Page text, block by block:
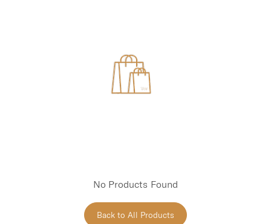
No Products Found
Back to All Products